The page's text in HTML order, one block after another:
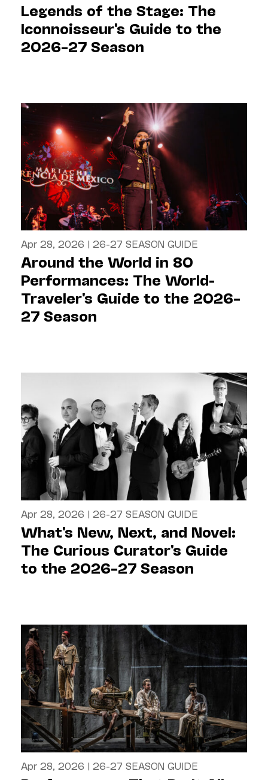
Legends of the Stage: The
Iconnoisseur's Guide to the
2026–27 Season
Apr 28, 2026 | 26-27 SEASON GUIDE
Around the World in 80
Performances: The World-
Traveler's Guide to the 2026–
27 Season
Apr 28, 2026 | 26-27 SEASON GUIDE
What's New, Next, and Novel:
The Curious Curator's Guide
to the 2026–27 Season
Apr 28, 2026 | 26-27 SEASON GUIDE